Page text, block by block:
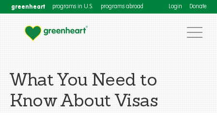
greenheart programs in U.S. programs abroad Login Donate
What You Need to
Know About Visas